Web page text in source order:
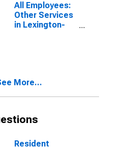
All Employees:
Other Services
in Lexington-
More...
Resident